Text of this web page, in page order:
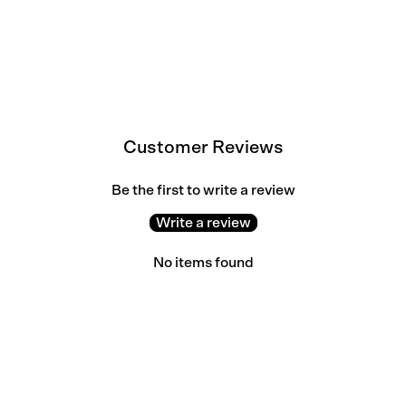
Customer Reviews
Be the first to write a review
Write a review
No items found